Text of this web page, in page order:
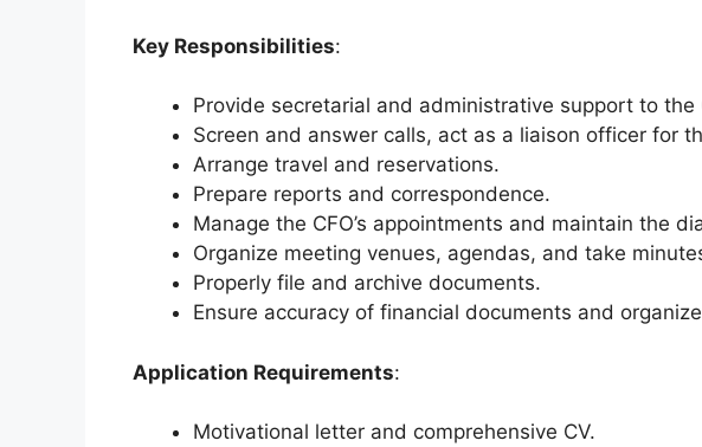
Key Responsibilities:
Provide secretarial and administrative support to the
Screen and answer calls, act as a liaison officer for
Arrange travel and reservations.
Prepare reports and correspondence.
Manage the CFO’s appointments and maintain the
Organize meeting venues, agendas, and take
Properly file and archive documents.
Ensure accuracy of financial documents and
Application Requirements:
Motivational letter and comprehensive CV.